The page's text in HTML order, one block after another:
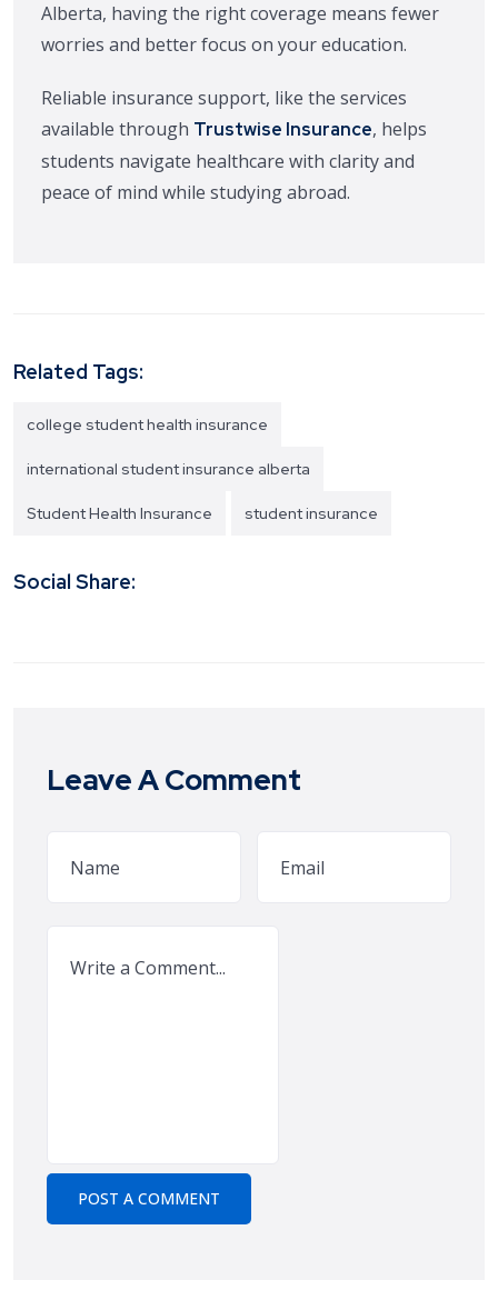
Alberta, having the right coverage means fewer
worries and better focus on your education.
Reliable insurance support, like the services
available through Trustwise Insurance, helps
students navigate healthcare with clarity and
peace of mind while studying abroad.
Related Tags:
college student health insurance
international student insurance alberta
Student Health Insurance student insurance
Social Share:
Leave A Comment